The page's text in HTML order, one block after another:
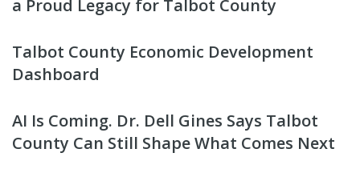
a Proud Legacy for Talbot County
Talbot County Economic Development
Dashboard
AI Is Coming. Dr. Dell Gines Says Talbot
County Can Still Shape What Comes Next